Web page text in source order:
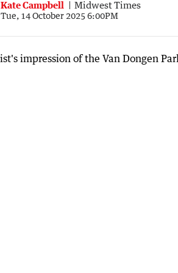
Kate Campbell Midwest Times
Tue, 14 October 2025 6:00PM